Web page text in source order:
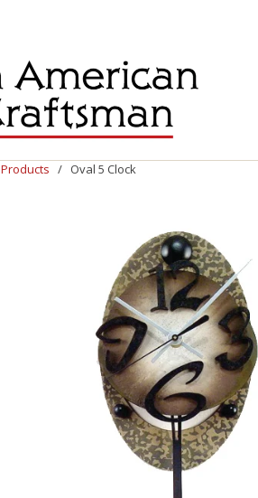
Products / Oval 5 Clock